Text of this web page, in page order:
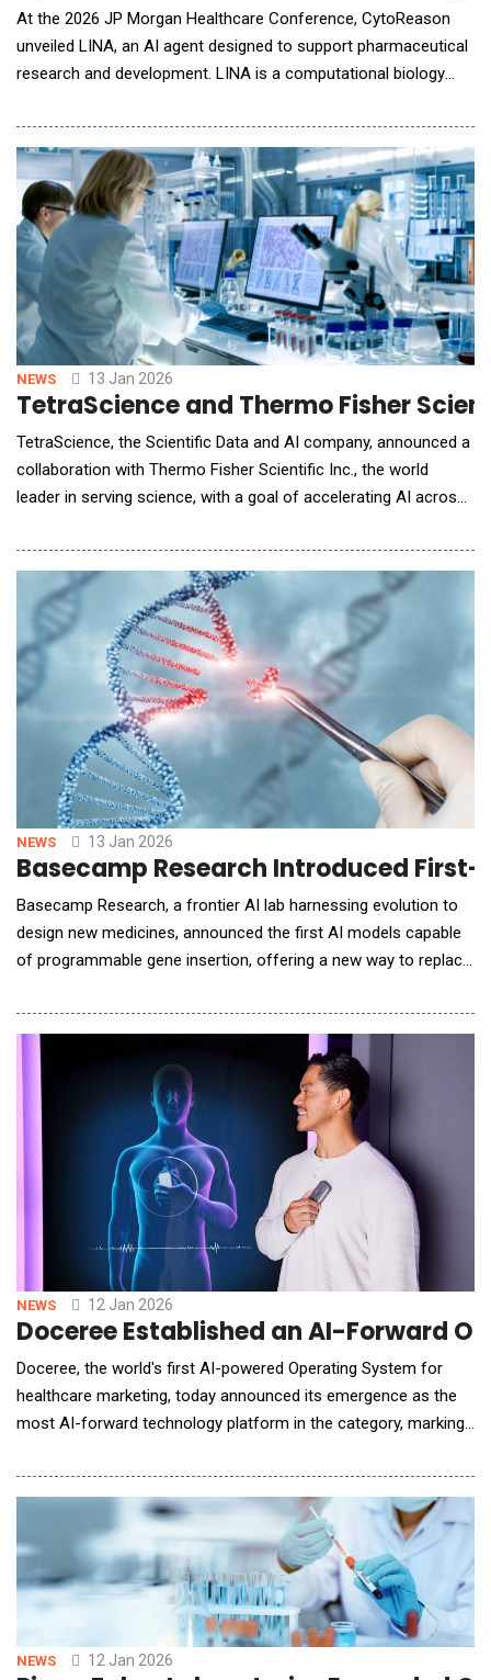
At the 2026 JP Morgan Healthcare Conference, CytoReason
unveiled LINA, an AI agent designed to support pharmaceutical
research and development. LINA is a computational biology
data using CytoReason's AI disease models and NVIDIA NIM
microservices. Built on CytoReason's AI framework and trained
on hundreds of drug-dev
NEWS 13 Jan 2026
TetraScience and Thermo Fisher
TetraScience, the Scientific Data and AI company, announced a
collaboration with Thermo Fisher Scientific Inc., the world
leader in serving science, with a goal of accelerating AI across
scientific data into AI-native form and developing intelligent
workflows at scale. As the complexity and cost of bringing new
therapies to market continue to ri
NEWS 13 Jan 2026
Basecamp Research Introduced
Basecamp Research, a frontier AI lab harnessing evolution to
design new medicines, announced the first AI models capable
of programmable gene insertion, offering a new way to replace
collaboration with NVIDIA, these models are driving the
development of a new generation of treatments for cancer and
inherited diseases. In parallel, Ba
NEWS 12 Jan 2026
Doceree Established an AI-Forward
Doceree, the world's first AI-powered Operating System for
healthcare marketing, today announced its emergence as the
most AI-forward technology platform in the category, marking
adoption to AI-native execution at scale. As healthcare
marketing crossed a critical inflection point in 2025, Doceree
didn't merely deploy arti
NEWS 12 Jan 2026